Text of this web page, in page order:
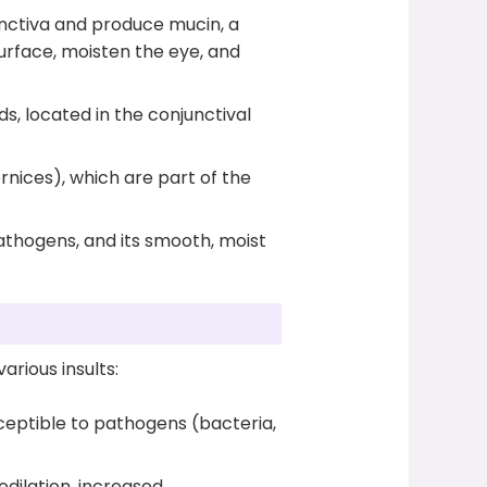
and produce mucin, a
moisten the eye, and
located in the conjunctival
which are part of the
and its smooth, moist
insults:
to pathogens (bacteria,